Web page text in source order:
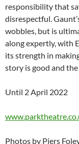
responsibility that
disrespectful.
wobbles, but is
along expertly, with
its strength in
story is good and
Until 2 April 2022
Photos by Piers